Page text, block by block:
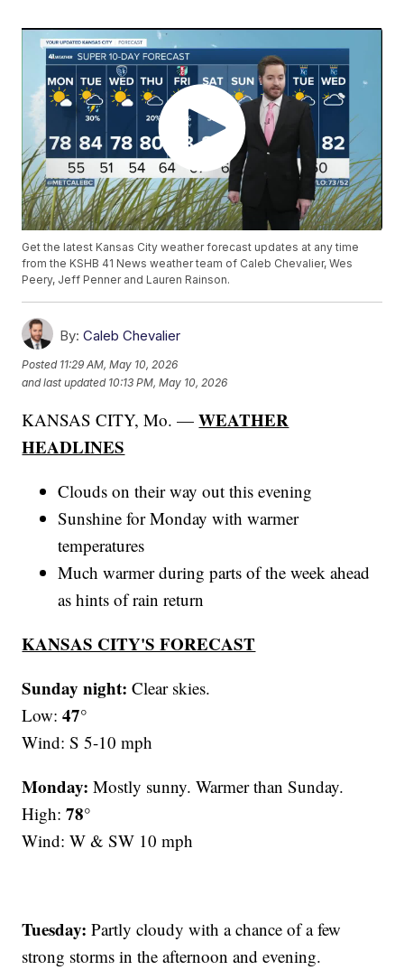
Get the latest Kansas City weather forecast updates at any time
from the KSHB 41 News weather team of Caleb Chevalier, Wes
Peery, Jeff Penner and Lauren Rainson.
By: Caleb Chevalier
Posted 11:29 AM, May 10, 2026
and last updated 10:13 PM, May 10, 2026
KANSAS CITY, Mo. —WEATHER
HEADLINES
Clouds on their way out this evening
Sunshine for Monday with warmer
temperatures
Much warmer during parts of the week ahead
as hints of rain return
KANSAS CITY'S FORECAST
Sunday night: Clear skies.
Low:47°
Wind: S 5-10 mph
Monday: Mostly sunny. Warmer than Sunday.
High:78°
Wind: W & SW 10 mph
Tuesday: Partly cloudy with a chance of a few
strong storms in the afternoon and evening.